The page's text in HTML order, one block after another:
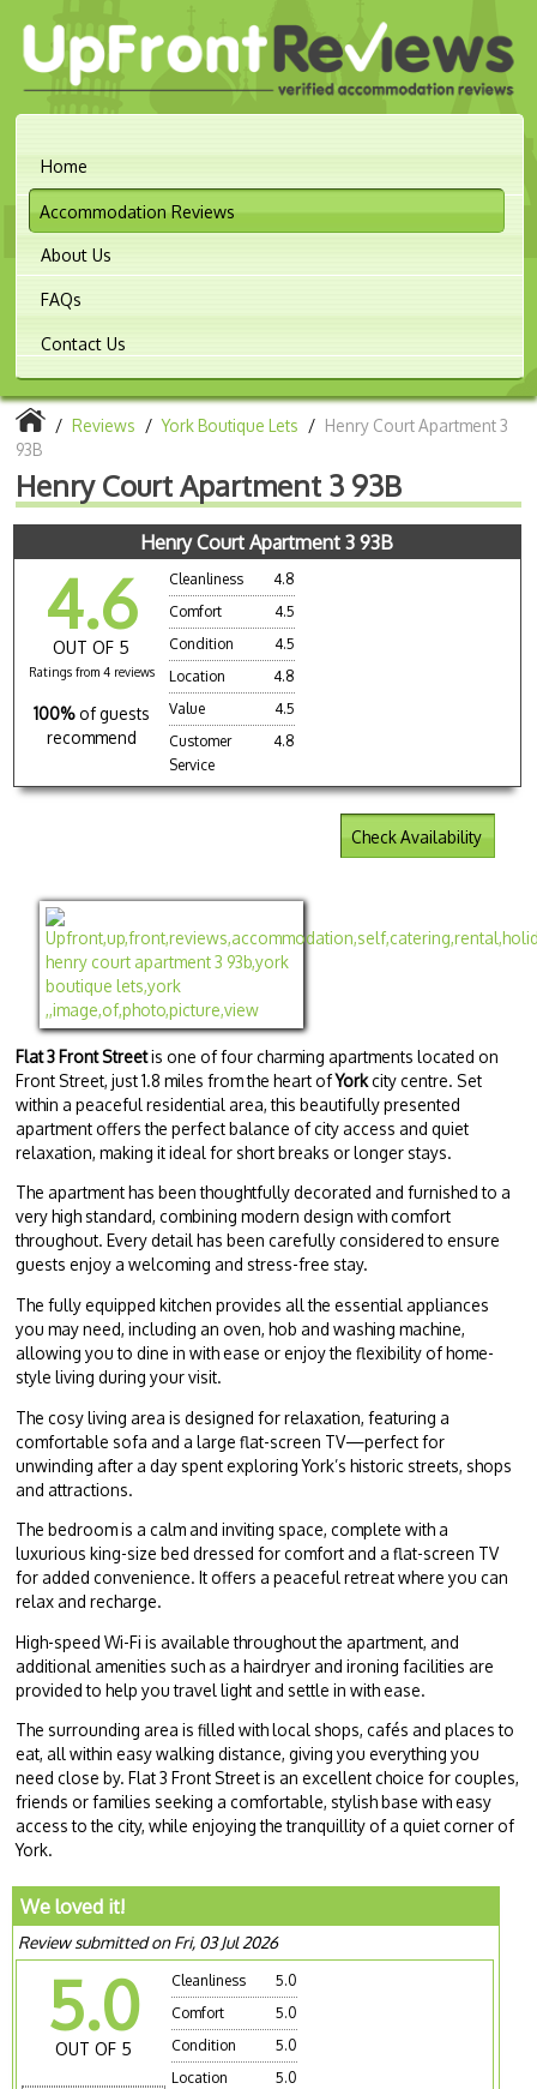
Home
Accommodation Reviews
About Us
FAQs
Contact Us
/ Reviews / York Boutique Lets / Henry Court Apartment 3
93B
Henry Court Apartment 3 93B
Henry Court Apartment 3 93B
4.6
OUT OF 5
Ratings from 4 reviews
100% of guests
recommend
Cleanliness
4.8
Comfort
4.5
Condition
4.5
Location
4.8
Value
4.5
Customer
Service
4.8
Check Availability
Flat 3 Front Streetis one of four charming apartments located on
Front Street, just 1.8 miles from the heart ofYorkcity centre. Set
within a peaceful residential area, this beautifully presented
apartment offers the perfect balance of city access and quiet
relaxation, making it ideal for short breaks or longer stays.
The apartment has been thoughtfully decorated and furnished to a
very high standard, combining modern design with comfort
throughout. Every detail has been carefully considered to ensure
guests enjoy a welcoming and stress-free stay.
The fully equipped kitchen provides all the essential appliances
you may need, including an oven, hob and washing machine,
allowing you to dine in with ease or enjoy the flexibility of home-
style living during your visit.
The cosy living area is designed for relaxation, featuring a
comfortable sofa and a large flat-screen TV—perfect for
unwinding after a day spent exploring York’s historic streets, shops
and attractions.
The bedroom is a calm and inviting space, complete with a
luxurious king-size bed dressed for comfort and a flat-screen TV
for added convenience. It offers a peaceful retreat where you can
relax and recharge.
High-speed Wi-Fi is available throughout the apartment, and
additional amenities such as a hairdryer and ironing facilities are
provided to help you travel light and settle in with ease.
The surrounding area is filled with local shops, cafés and places to
eat, all within easy walking distance, giving you everything you
need close by. Flat 3 Front Street is an excellent choice for couples,
friends or families seeking a comfortable, stylish base with easy
access to the city, while enjoying the tranquillity of a quiet corner of
York.
We loved it!
Review submitted on Fri, 03 Jul 2026
5.0
OUT OF 5
Cleanliness
5.0
Comfort
5.0
Condition
5.0
Location
5.0